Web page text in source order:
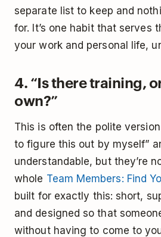
separate list to keep and
for. It’s one habit that serves
your work and personal life,
4. “Is there training,
own?”
This is often the polite version
to figure this out by myself”
understandable, but they’re
whole Team Members: Find
built for exactly this: short,
and designed so that
without having to come to